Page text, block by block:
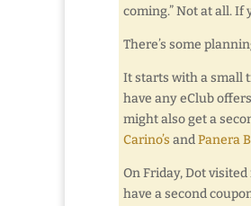
coming.” Not at all.
There’s some
It starts with a small
have any eClub
might also get a
Carino’s andPanera
On Friday, Dot
have a second